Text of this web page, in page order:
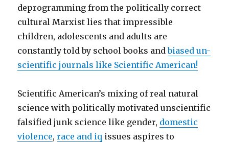
deprogramming from the politically correct
cultural Marxist lies that impressible
children, adolescents and adults are
constantly told by school books andbiased un-
scientific journals like Scientific American!
Scientific American’s mixing of real natural
science with politically motivated unscientific
falsified junk science like gender, domestic
violence,race and iq issues aspires to